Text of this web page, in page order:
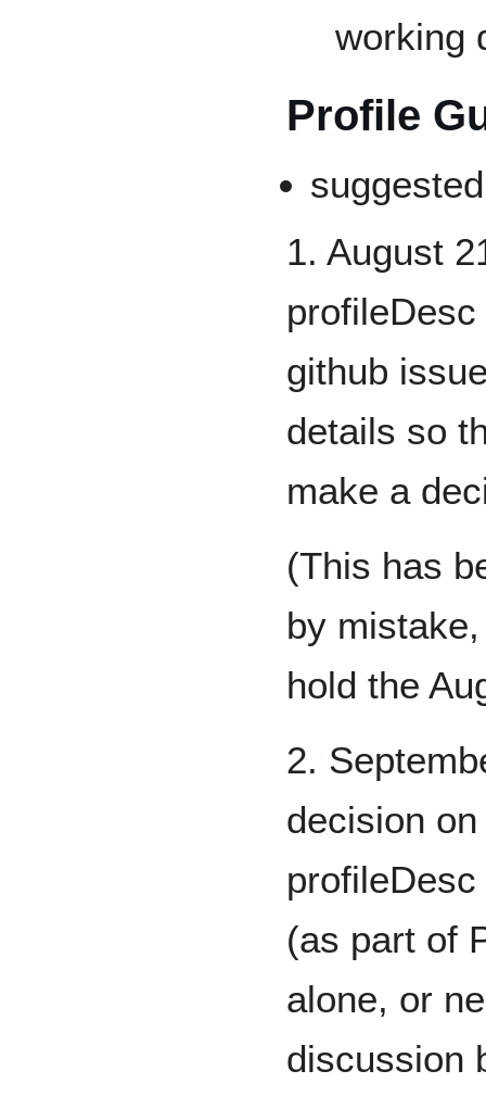
working
Profile
1. August
github
details so
make a
(This has
by
hold the
2.
decision
(as part of
alone, or
discussion